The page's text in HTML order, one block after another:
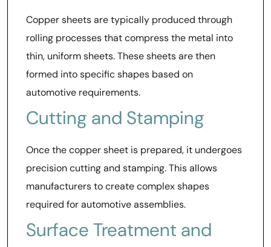
Copper sheets are typically produced through
rolling processes that compress the metal into
thin, uniform sheets. These sheets are then
formed into specific shapes based on
automotive requirements.
Cutting and Stamping
Once the copper sheet is prepared, it undergoes
precision cutting and stamping. This allows
manufacturers to create complex shapes
required for automotive assemblies.
Surface Treatment and